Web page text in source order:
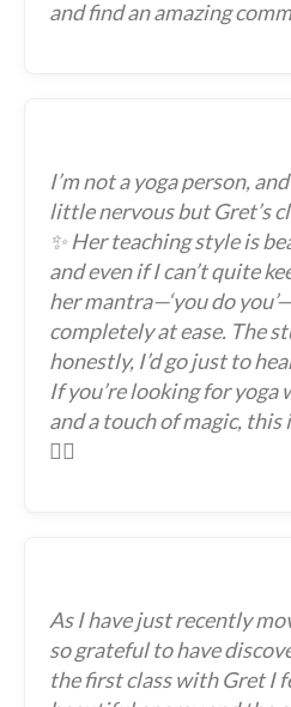
and find an amazing
I’m not a yoga person,
little nervous but Gret’s
✨ Her teaching style is
and even if I can’t quite
her mantra—‘you do
completely at ease. The
honestly, I’d go just to
If you’re looking for
and a touch of magic, this
🧘‍♀️
As I have just recently
so grateful to have
the first class with Gret I